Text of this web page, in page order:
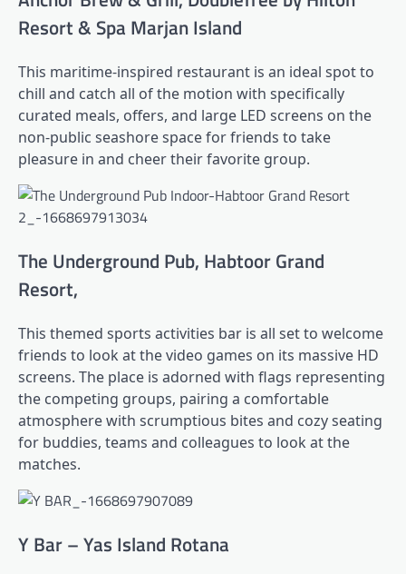
Resort & Spa Marjan Island
This maritime-inspired restaurant is an ideal spot to
chill and catch all of the motion with specifically
curated meals, offers, and large LED screens on the
non-public seashore space for friends to take
pleasure in and cheer their favorite group.
The Underground Pub, Habtoor Grand
Resort,
This themed sports activities bar is all set to welcome
friends to look at the video games on its massive HD
screens. The place is adorned with flags representing
the competing groups, pairing a comfortable
atmosphere with scrumptious bites and cozy seating
for buddies, teams and colleagues to look at the
matches.
Y Bar – Yas Island Rotana